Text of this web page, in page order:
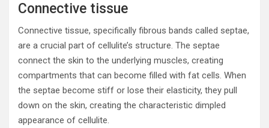
Connective tissue
Connective tissue, specifically fibrous bands called septae,
are a crucial part of cellulite’s structure. The septae
connect the skin to the underlying muscles, creating
compartments that can become filled with fat cells. When
the septae become stiff or lose their elasticity, they pull
down on the skin, creating the characteristic dimpled
appearance of cellulite.